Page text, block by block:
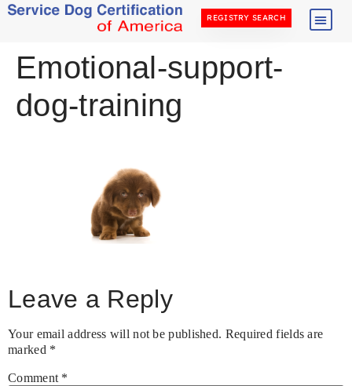
REGISTRY SEARCH
Emotional-support-
dog-training
Leave a Reply
Your email address will not be published. Required fields are
marked *
Comment *